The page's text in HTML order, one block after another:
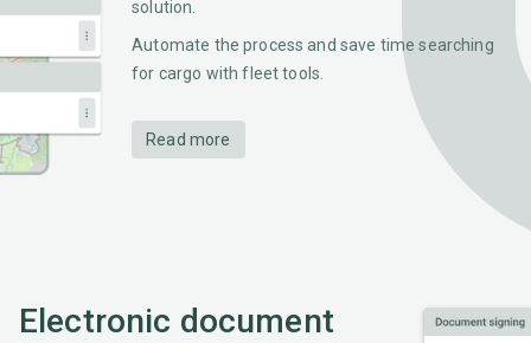
solution.
Automate the process and save time searching
for cargo with fleet tools.
Read more
Electronic document